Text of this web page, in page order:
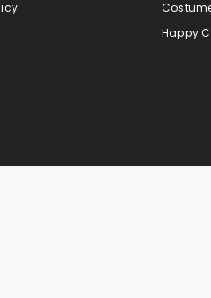
Happy